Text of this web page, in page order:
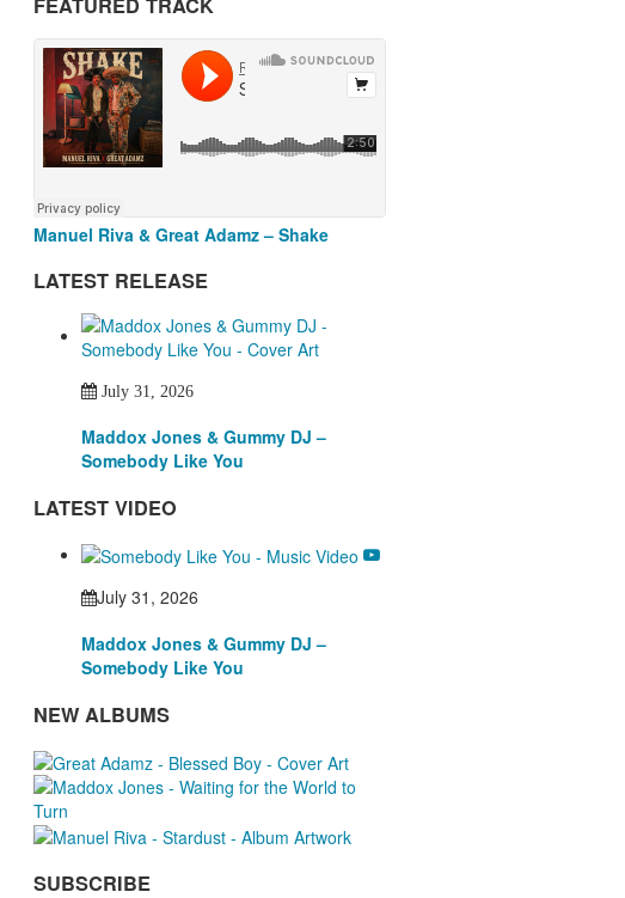
Manuel Riva & Great Adamz – Shake
LATEST RELEASE
July 31, 2026
Maddox Jones & Gummy DJ –
Somebody Like You
LATEST VIDEO
July 31, 2026
Maddox Jones & Gummy DJ –
Somebody Like You
NEW ALBUMS
SUBSCRIBE